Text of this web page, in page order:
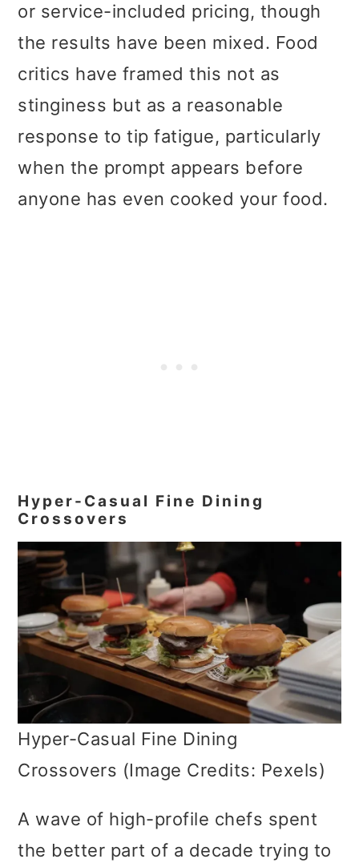
or service-included pricing, though
the results have been mixed. Food
critics have framed this not as
stinginess but as a reasonable
response to tip fatigue, particularly
when the prompt appears before
anyone has even cooked your food.
Hyper-Casual Fine Dining
Crossovers
Hyper-Casual Fine Dining
Crossovers (Image Credits: Pexels)
A wave of high-profile chefs spent
the better part of a decade trying to